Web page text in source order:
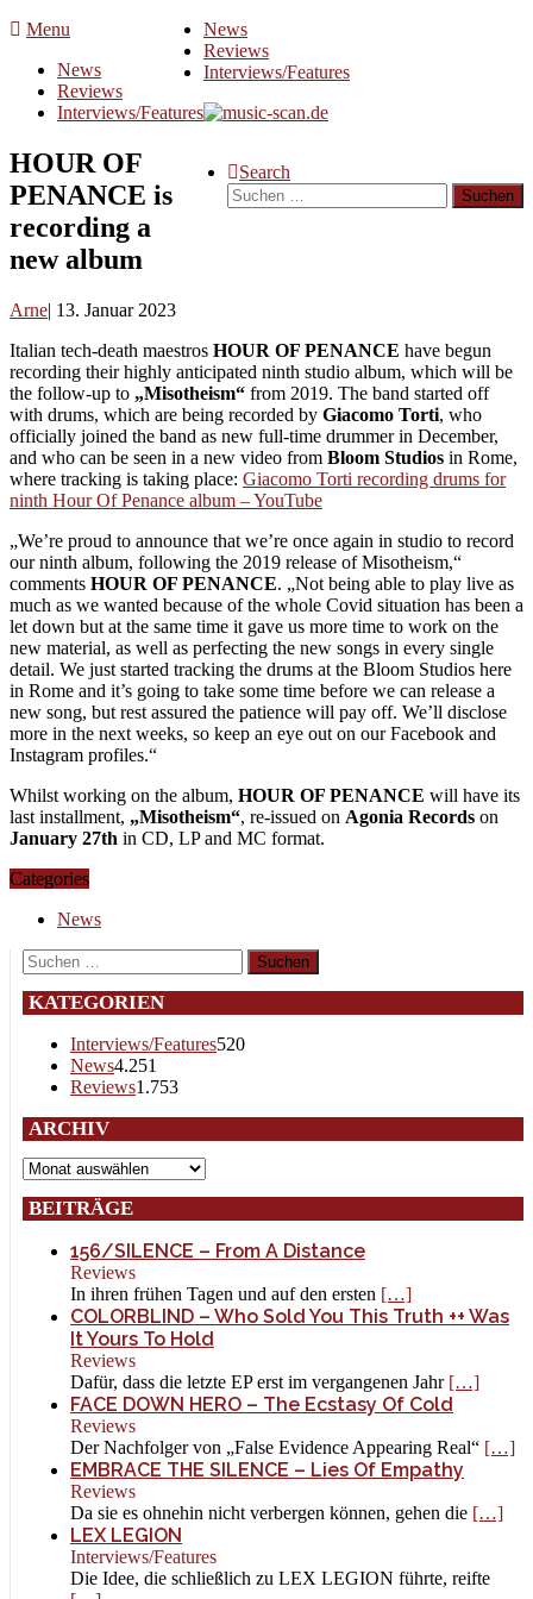
Skip
content
Menu
News
Reviews
Interviews/Features
Search
Suchen
nach:
News
Reviews
Interviews/Features
HOUR OF
PENANCE is
recording a
new album
Arne 13. Januar 2023
Italian tech-death maestros HOUR OF PENANCE have begun
recording their highly anticipated ninth studio album, which will be
the follow-up to „Misotheism“ from 2019. The band started off
with drums, which are being recorded by Giacomo Torti, who
officially joined the band as new full-time drummer in December,
and who can be seen in a new video from Bloom Studios in Rome,
where tracking is taking place: Giacomo Torti recording drums for
ninth Hour Of Penance album – YouTube
„We’re proud to announce that we’re once again in studio to record
our ninth album, following the 2019 release of Misotheism,“
comments HOUR OF PENANCE. „Not being able to play live as
much as we wanted because of the whole Covid situation has been a
let down but at the same time it gave us more time to work on the
new material, as well as perfecting the new songs in every single
detail. We just started tracking the drums at the Bloom Studios here
in Rome and it’s going to take some time before we can release a
new song, but rest assured the patience will pay off. We’ll disclose
more in the next weeks, so keep an eye out on our Facebook and
Instagram profiles.“
Whilst working on the album, HOUR OF PENANCE will have its
last installment, „Misotheism“, re-issued on Agonia Records on
January 27th in CD, LP and MC format.
Categories
News
Suchen
nach:
KATEGORIEN
Interviews/Features520
News4.251
Reviews1.753
ARCHIV
Archiv
BEITRÄGE
156/SILENCE – From A Distance
Reviews
In ihren frühen Tagen und auf den ersten […]
COLORBLIND – Who Sold You This Truth ++ Was
It Yours To Hold
Reviews
Dafür, dass die letzte EP erst im vergangenen Jahr […]
FACE DOWN HERO – The Ecstasy Of Cold
Reviews
Der Nachfolger von „False Evidence Appearing Real“ […]
EMBRACE THE SILENCE – Lies Of Empathy
Reviews
Da sie es ohnehin nicht verbergen können, gehen die […]
LEX LEGION
Interviews/Features
Die Idee, die schließlich zu LEX LEGION führte, reifte